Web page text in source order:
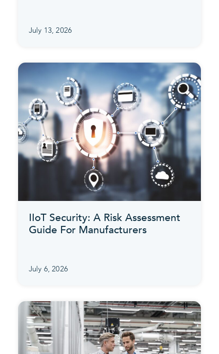
July 13, 2026
IIoT Security: A Risk Assessment
Guide For Manufacturers
July 6, 2026